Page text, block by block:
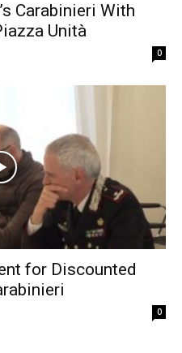
Carabinieri With
Unità
0
for Discounted
0